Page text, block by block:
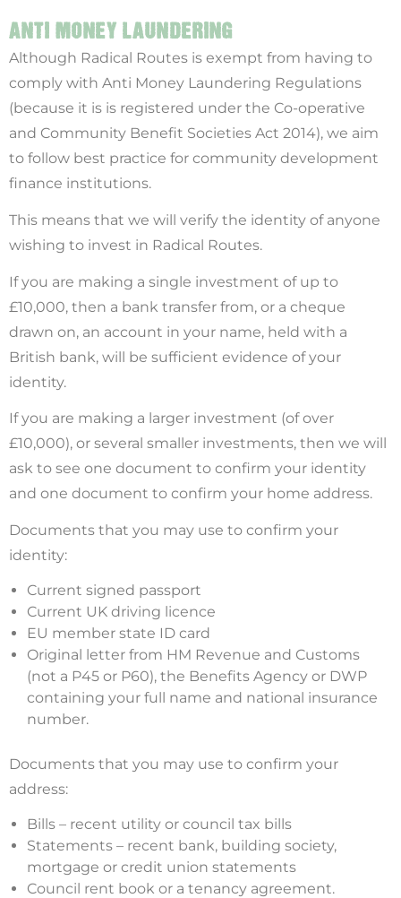
ANTI MONEY LAUNDERING
Although Radical Routes is exempt from having to
comply with Anti Money Laundering Regulations
(because it is is registered under the Co-operative
and Community Benefit Societies Act 2014), we aim
to follow best practice for community development
finance institutions.
This means that we will verify the identity of anyone
wishing to invest in Radical Routes.
If you are making a single investment of up to
£10,000, then a bank transfer from, or a cheque
drawn on, an account in your name, held with a
British bank, will be sufficient evidence of your
identity.
If you are making a larger investment (of over
£10,000), or several smaller investments, then we will
ask to see one document to confirm your identity
and one document to confirm your home address.
Documents that you may use to confirm your
identity:
Current signed passport
Current UK driving licence
EU member state ID card
Original letter from HM Revenue and Customs
(not a P45 or P60), the Benefits Agency or DWP
containing your full name and national insurance
number.
Documents that you may use to confirm your
address:
Bills – recent utility or council tax bills
Statements – recent bank, building society,
mortgage or credit union statements
Council rent book or a tenancy agreement.